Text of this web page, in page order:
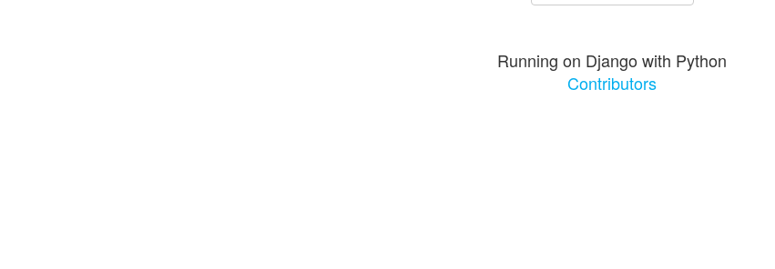
Running on Django with Python
Contributors